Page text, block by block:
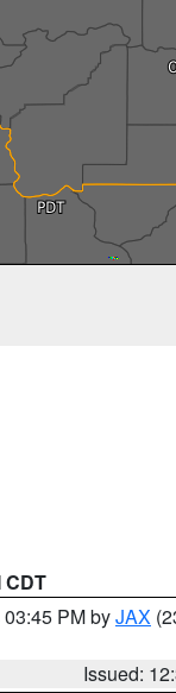
CDT
PM byJAX
Issued: